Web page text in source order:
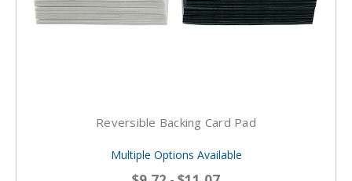
Reversible Backing Card Pad
Multiple Options Available